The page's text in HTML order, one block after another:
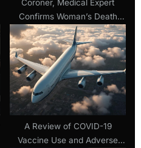
Coroner, Medical Expert
Confirms Woman’s Death
Directly Resulted From
Covid-19 ‘Vaccine’ (29 June
2021)
A Review of COVID-19
Vaccine Use and Adverse